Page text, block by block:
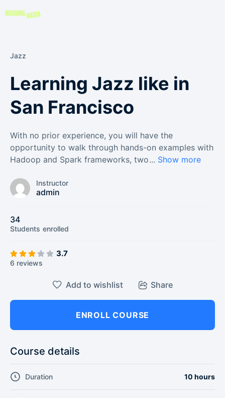
Jazz
Learning Jazz like in
San Francisco
With no prior experience, you will have the
opportunity to walk through hands-on examples with
Hadoop and Spark frameworks, two... Show more
Instructor
admin
34
Students enrolled
3.7
6 reviews
Add to wishlist Share
ENROLL COURSE
Course details
Duration 10 hours